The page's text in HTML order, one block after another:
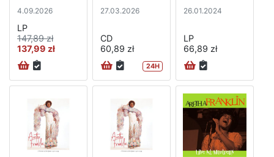
4.09.2026
LP
147,89 zł
137,99 zł
27.03.2026
CD
60,89 zł
24H
26.01.2024
LP
66,89 zł